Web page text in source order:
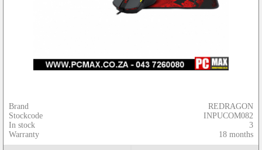
Brand
Stockcode
In stock
Warranty
REDRAGON
INPUCOM082
3
18 months